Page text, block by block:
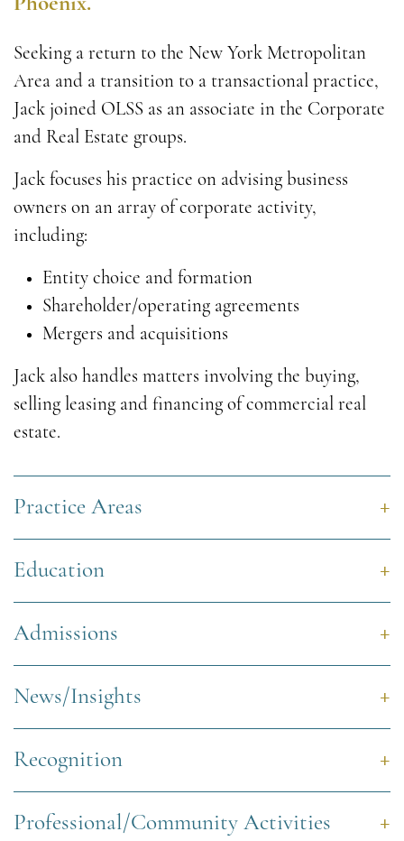
Seeking a return to the New York Metropolitan
Area and a transition to a transactional practice,
Jack joined OLSS as an associate in the Corporate
and Real Estate groups.
Jack focuses his practice on advising business
owners on an array of corporate activity,
including:
Entity choice and formation
Shareholder/operating agreements
Mergers and acquisitions
Jack also handles matters involving the buying,
selling leasing and financing of commercial real
estate.
Practice Areas
Education
Admissions
News/Insights
Recognition
Professional/Community Activities